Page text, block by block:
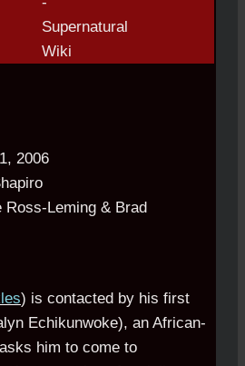
2006
Leming & Brad
) is contacted by his first
Echikunwoke), an African-
him to come to